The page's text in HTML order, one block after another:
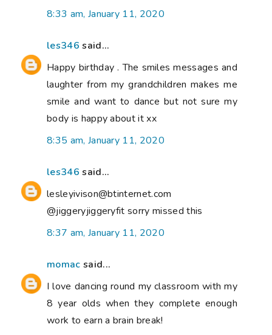
8:33 am, January 11, 2020
les346 said...
Happy birthday . The smiles messages and
laughter from my grandchildren makes me
smile and want to dance but not sure my
body is happy about it xx
8:35 am, January 11, 2020
les346 said...
lesleyivison@btinternet.com
@jiggeryjiggeryfit sorry missed this
8:37 am, January 11, 2020
momac said...
I love dancing round my classroom with my
8 year olds when they complete enough
work to earn a brain break!